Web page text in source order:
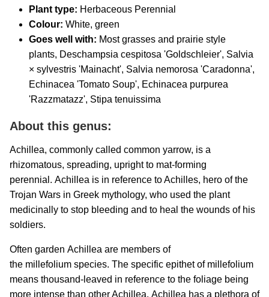
Plant type: Herbaceous Perennial
Colour: White, green
Goes well with: Most grasses and prairie style
plants, Deschampsia cespitosa 'Goldschleier', Salvia
× sylvestris 'Mainacht', Salvia nemorosa 'Caradonna',
Echinacea 'Tomato Soup', Echinacea purpurea
'Razzmatazz', Stipa tenuissima
About this genus:
Achillea, commonly called common yarrow, is a
rhizomatous, spreading, upright to mat-forming
perennial. Achillea is in reference to Achilles, hero of the
Trojan Wars in Greek mythology, who used the plant
medicinally to stop bleeding and to heal the wounds of his
soldiers.
Often garden Achillea are members of
the millefolium species. The specific epithet of millefolium
means thousand-leaved in reference to the foliage being
more intense than other Achillea. Achillea has a plethora of